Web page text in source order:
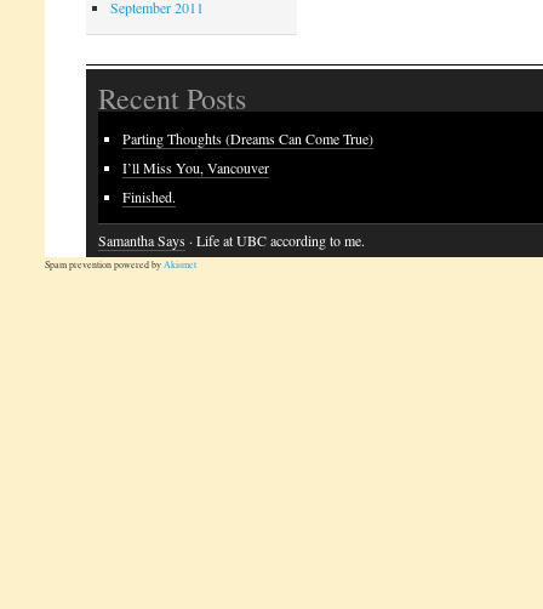
September 2011
Recent Posts
Parting Thoughts (Dreams Can Come True)
I’ll Miss You, Vancouver
Finished.
Samantha Says · Life at UBC according to me.
Spam prevention powered by Akismet